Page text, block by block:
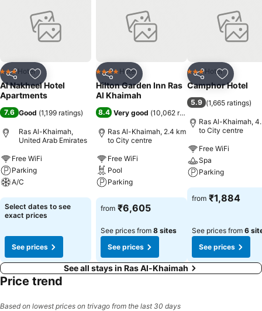
are just some of the facilities at your disposal. We accept Visa and
Mastercard. Whatever your purpose of visit, Al Nakheel Hotel
Apartments is a wonderful choice for your stay in Ras Al Khaimah.
Share Add to favorites
3 StarsHotel
Al Nakheel Hotel
Apartments
7.6 Good (1,199 ratings)
Ras Al-Khaimah,
United Arab Emirates
Free WiFi
Parking
A/C
See prices
Select dates to see
exact prices
See prices
Share Add to favorites
4 Stars Hotel
Hilton Garden Inn Ras
Al Khaimah
8.4 Very good (10,062 ratings
Ras Al-Khaimah, 2.4 km
to City centre
Free WiFi
Pool
Parking
See prices
from ₹6,605
See prices from 8 sites
See prices
Share Add to
3 StarsHotel
Camphor Hotel
5.9 (1,665 ratings)
Ras Al-Khaimah,
to City centre
Free WiFi
Spa
Parking
See prices
from ₹1,884
See prices from 6
See prices
See all stays in Ras Al-Khaimah
Price trend
Based on lowest prices on trivago from the last 30 days